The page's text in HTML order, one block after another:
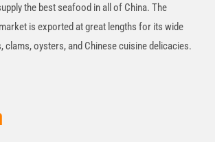
the best seafood in all of China. The
is exported at great lengths for its wide
clams, oysters, and Chinese cuisine delicacies.